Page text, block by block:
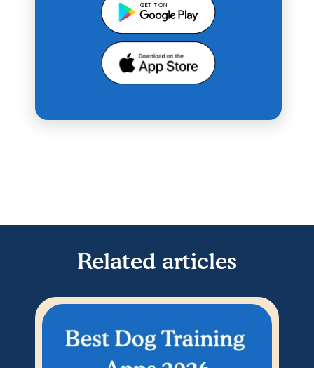
Related articles